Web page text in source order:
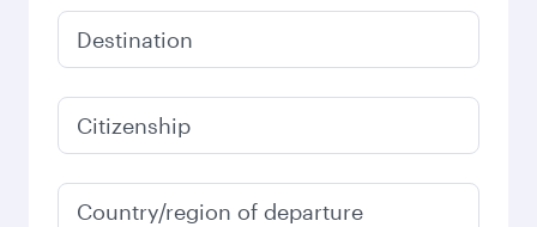
Destination
Citizenship
Country/region of departure